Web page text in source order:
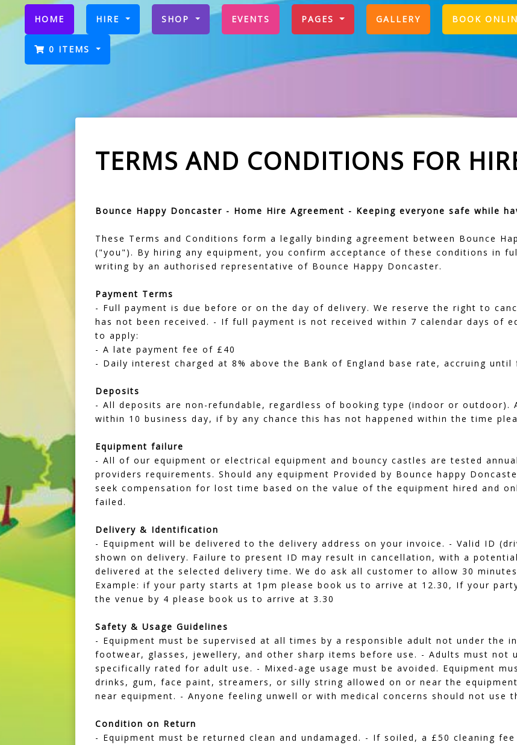
HOME (CURRENT)
HIRE SHOP EVENTS PAGES GALLERY BOOK
0 ITEMS
TERMS AND CONDITIONS FOR
Bounce Happy Doncaster - Home Hire Agreement - Keeping everyone safe while
These Terms and Conditions form a legally binding agreement between Bounce
("you"). By hiring any equipment, you confirm acceptance of these conditions in
writing by an authorised representative of Bounce Happy Doncaster.
Payment Terms
- Full payment is due before or on the day of delivery. We reserve the right to
has not been received. - If full payment is not received within 7 calendar days of
to apply:
- A late payment fee of £40
- Daily interest charged at 8% above the Bank of England base rate, accruing until
Deposits
- All deposits are non-refundable, regardless of booking type (indoor or outdoor).
within 10 business day, if by any chance this has not happened within the time
Equipment failure
- All of our equipment or electrical equipment and bouncy castles are tested
providers requirements. Should any equipment Provided by Bounce happy
seek compensation for lost time based on the value of the equipment hired and
failed.
Delivery & Identification
- Equipment will be delivered to the delivery address on your invoice. - Valid ID
shown on delivery. Failure to present ID may result in cancellation, with a
delivered at the selected delivery time. We do ask all customer to allow 30
Example: if your party starts at 1pm please book us to arrive at 12.30, If your
the venue by 4 please book us to arrive at 3.30
Safety & Usage Guidelines
- Equipment must be supervised at all times by a responsible adult not under the
footwear, glasses, jewellery, and other sharp items before use. - Adults must not
specifically rated for adult use. - Mixed-age usage must be avoided. Equipment
drinks, gum, face paint, streamers, or silly string allowed on or near the
near equipment. - Anyone feeling unwell or with medical concerns should not use
Condition on Return
- Equipment must be returned clean and undamaged. - If soiled, a £50 cleaning